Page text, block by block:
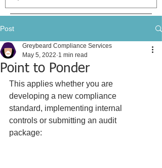
Post
Point to Ponder
Greybeard Compliance Services
May 5, 2022 1 min read
This applies whether you are
developing a new compliance
standard, implementing internal
controls or submitting an audit
package: